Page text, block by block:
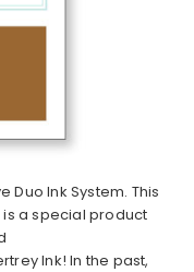
Duo Ink System. This
a special product
Ink! In the past,